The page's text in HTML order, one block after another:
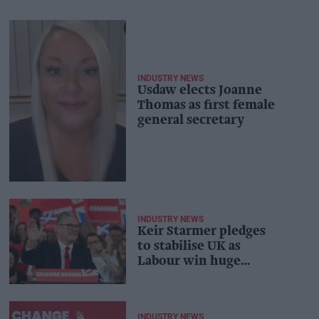
INDUSTRY NEWS
Usdaw elects Joanne
Thomas as first female
general secretary
INDUSTRY NEWS
Keir Starmer pledges
to stabilise UK as
Labour win huge